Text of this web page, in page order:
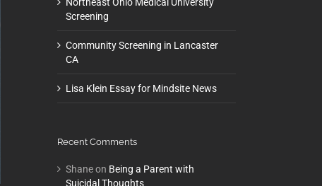
Northeast Ohio Medical University
Screening
Community Screening in Lancaster
CA
Lisa Klein Essay for Mindsite News
Recent Comments
Shaneon Being a Parent with
Suicidal Thoughts